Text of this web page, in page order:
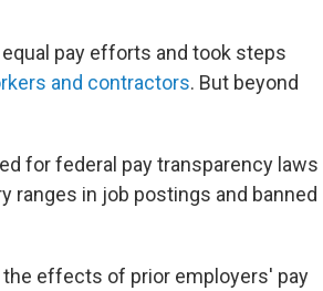
pay efforts and took steps
and contractors. But beyond
for federal pay transparency laws
ranges in job postings and banned
effects of prior employers' pay